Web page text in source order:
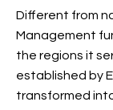
Different from
Management
the regions it
established by
transformed